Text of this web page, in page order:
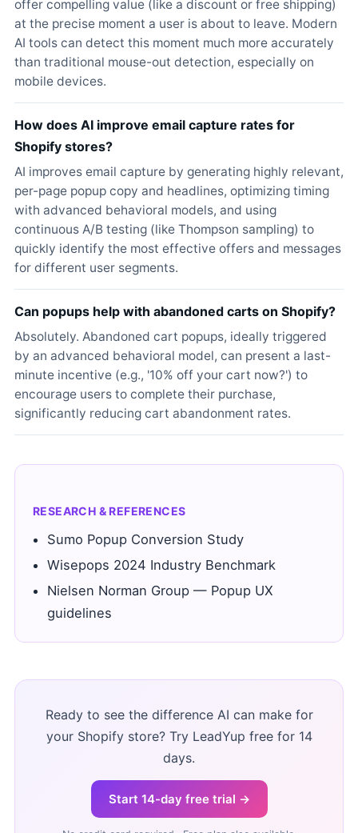
offer compelling value (like a discount or free shipping)
at the precise moment a user is about to leave. Modern
AI tools can detect this moment much more accurately
than traditional mouse-out detection, especially on
mobile devices.
How does AI improve email capture rates for
Shopify stores?
AI improves email capture by generating highly relevant,
per-page popup copy and headlines, optimizing timing
with advanced behavioral models, and using
continuous A/B testing (like Thompson sampling) to
quickly identify the most effective offers and messages
for different user segments.
Can popups help with abandoned carts on Shopify?
Absolutely. Abandoned cart popups, ideally triggered
by an advanced behavioral model, can present a last-
minute incentive (e.g., '10% off your cart now?') to
encourage users to complete their purchase,
significantly reducing cart abandonment rates.
RESEARCH & REFERENCES
Sumo Popup Conversion Study
Wisepops 2024 Industry Benchmark
Nielsen Norman Group — Popup UX
guidelines
Ready to see the difference AI can make for
your Shopify store? Try LeadYup free for 14
days.
Start 14-day free trial →